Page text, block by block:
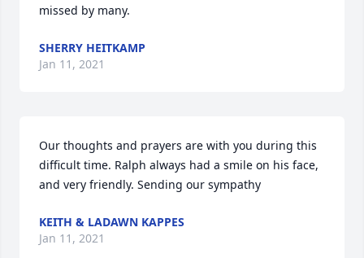
missed by many.
SHERRY HEITKAMP
Jan 11, 2021
Our thoughts and prayers are with you during this
difficult time. Ralph always had a smile on his face,
and very friendly. Sending our sympathy
KEITH & LADAWN KAPPES
Jan 11, 2021